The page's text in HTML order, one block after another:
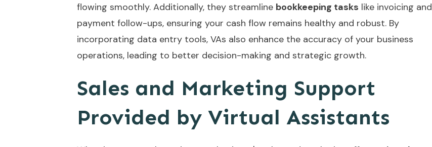
flowing smoothly. Additionally, they streamline bookkeeping tasks like invoicing and
payment follow-ups, ensuring your cash flow remains healthy and robust. By
incorporating data entry tools, VAs also enhance the accuracy of your business
operations, leading to better decision-making and strategic growth.
Sales and Marketing Support
Provided by Virtual Assistants